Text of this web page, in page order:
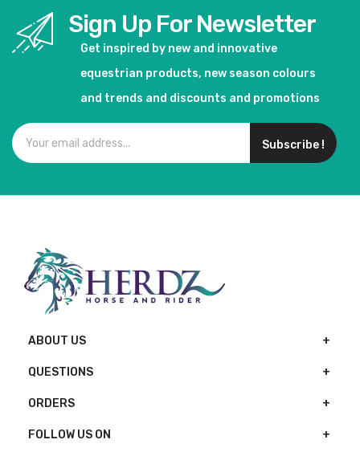
Sign Up For Newsletter
Get inspired by new and innovative
equestrian products, new season colours
and trends and discounts and promotions
Subscribe !
ABOUT US
QUESTIONS
ORDERS
FOLLOW US ON